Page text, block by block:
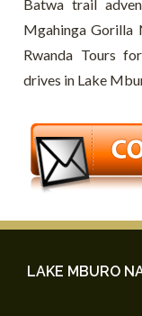
Batwa trail
Mgahinga Gorilla
Rwanda Tours
drives in Lake
LAKE MBURO